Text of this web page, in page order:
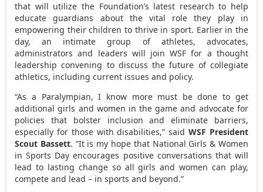
that will utilize the Foundation’s latest research to help
educate guardians about the vital role they play in
empowering their children to thrive in sport. Earlier in the
day, an intimate group of athletes, advocates,
administrators and leaders will join WSF for a thought
leadership convening to discuss the future of collegiate
athletics, including current issues and policy.
“As a Paralympian, I know more must be done to get
additional girls and women in the game and advocate for
policies that bolster inclusion and eliminate barriers,
especially for those with disabilities,” said WSF President
Scout Bassett. “It is my hope that National Girls & Women
in Sports Day encourages positive conversations that will
lead to lasting change so all girls and women can play,
compete and lead – in sports and beyond.”